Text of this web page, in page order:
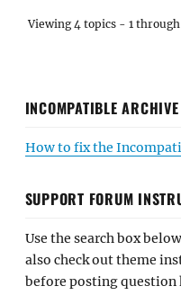
Viewing 4 topics - 1
INCOMPATIBLE
How to fix the
SUPPORT FORUM
Use the search box
also check out theme
before posting question